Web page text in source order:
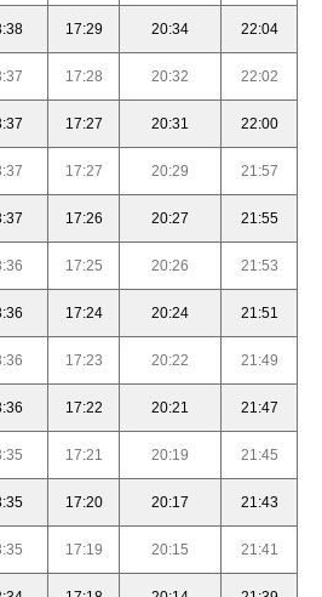
17:29 20:34 22:04
17:28 20:32 22:02
17:27 20:31 22:00
17:27 20:29 21:57
17:26 20:27 21:55
17:25 20:26 21:53
17:24 20:24 21:51
17:23 20:22 21:49
17:22 20:21 21:47
17:21 20:19 21:45
17:20 20:17 21:43
17:19 20:15 21:41